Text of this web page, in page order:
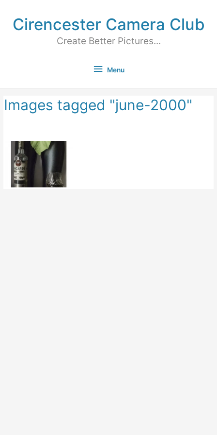
Cirencester Camera Club
Create Better Pictures...
Menu
Images tagged "june-2000"